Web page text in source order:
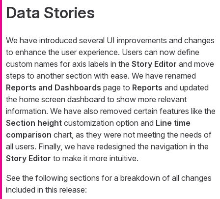
Data Stories
We have introduced several UI improvements and changes
to enhance the user experience. Users can now define
custom names for axis labels in the Story Editor and move
steps to another section with ease. We have renamed
Reports and Dashboards page to Reports and updated
the home screen dashboard to show more relevant
information. We have also removed certain features like the
Section height customization option and Line time
comparison chart, as they were not meeting the needs of
all users. Finally, we have redesigned the navigation in the
Story Editor to make it more intuitive.
See the following sections for a breakdown of all changes
included in this release: